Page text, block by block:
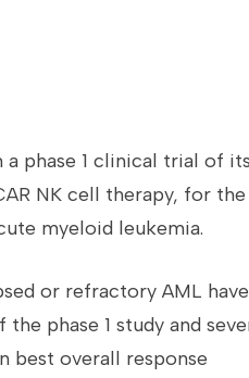
phase 1 clinical trial of its
NK cell therapy, for the
myeloid leukemia.
or refractory AML have
phase 1 study and
best overall response